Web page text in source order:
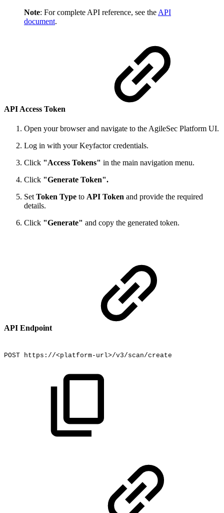
Note: For complete API reference, see the API
document.
API Access Token
Open your browser and navigate to the AgileSec Platform UI.
Log in with your Keyfactor credentials.
Click "Access Tokens" in the main navigation menu.
Click "Generate Token".
Set Token Type to API Token and provide the required
details.
Click "Generate" and copy the generated token.
API Endpoint
POST https://<platform-url>/v3/scan/create